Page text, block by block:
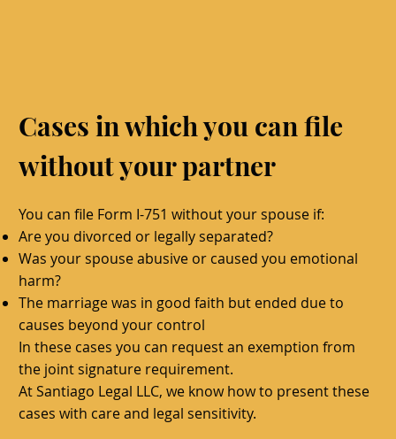
Cases in which you can file
without your partner
You can file Form I-751 without your spouse if:
Are you divorced or legally separated?
Was your spouse abusive or caused you emotional
harm?
The marriage was in good faith but ended due to
causes beyond your control
In these cases you can request an exemption from
the joint signature requirement.
AtSantiago Legal LLC, we know how to present these
cases with care and legal sensitivity.